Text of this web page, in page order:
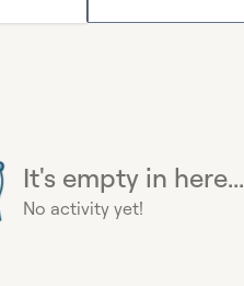
It's empty in here...
No activity yet!